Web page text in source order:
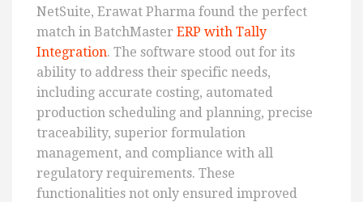
NetSuite, Erawat Pharma found the perfect
match in BatchMaster ERP with Tally
Integration. The software stood out for its
ability to address their specific needs,
including accurate costing, automated
production scheduling and planning, precise
traceability, superior formulation
management, and compliance with all
regulatory requirements. These
functionalities not only ensured improved